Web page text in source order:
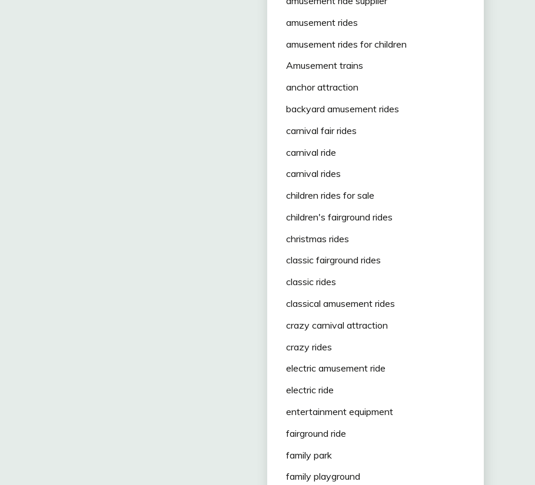
amusement rides
amusement rides for children
Amusement trains
anchor attraction
backyard amusement rides
carnival fair rides
carnival ride
carnival rides
children rides for sale
children's fairground rides
christmas rides
classic fairground rides
classic rides
classical amusement rides
crazy carnival attraction
crazy rides
electric amusement ride
electric ride
entertainment equipment
fairground ride
family park
family playground